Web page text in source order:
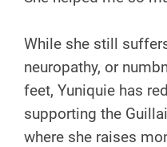
While she still
neuropathy, or
feet, Yuniquie has
supporting the
where she raises